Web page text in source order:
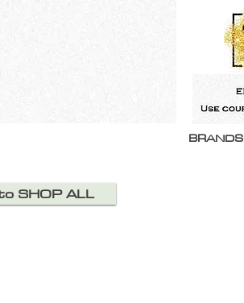
BRANDS
SHOP ALL